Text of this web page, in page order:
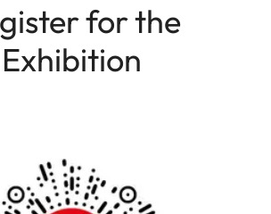
for the
Exhibition